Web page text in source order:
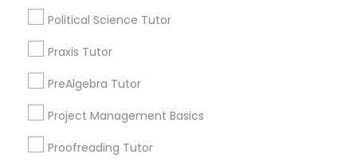
Html Tutor
Information Technology Tutor
Political Science Tutor
Praxis Tutor
PreAlgebra Tutor
Project Management Basics
Proofreading Tutor
National Mall - West Potomac Park, DC
Foggy Bottom, DC
Federal Triangle, DC
Downtown, DC
Penn Quarter, DC
Southwest Federal Center, DC
Judiciary Square, DC
West End, DC